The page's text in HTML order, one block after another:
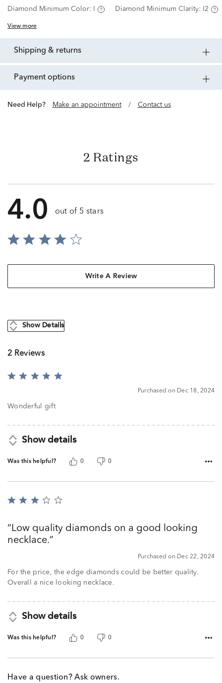
Diamond Minimum Color: Diamond Minimum Clarity: I2
View more
shipping & returns
payment options
Need Help? Make an appointment / Contact us
2 Ratings
4.0 out of 5 stars
Write A Review
Show Details
2 Reviews
Rated
of
Purchased on Dec 18, 2024
Wonderful gift
Show details
Was this helpful? 0 0
Rated
of
5
Low quality diamonds on a good looking
necklace.
Purchased on Dec 22, 2024
For the price, the edge diamonds could be better quality.
Overall a nice looking necklace.
Show details
Was this helpful? 0 0
Have a question? Ask owners.